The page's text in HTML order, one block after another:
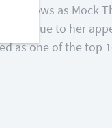
shows as Mock
due to her
as one of the top